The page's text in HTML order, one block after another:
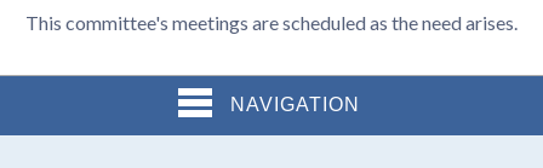
This committee's meetings are scheduled as the need arises.
NAVIGATION